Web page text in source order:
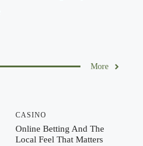
More
CASINO
Online Betting And The
Local Feel That Matters